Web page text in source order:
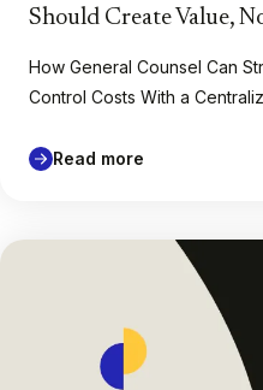
Should Create Value,
How General Counsel Can
Control Costs With a
Read more